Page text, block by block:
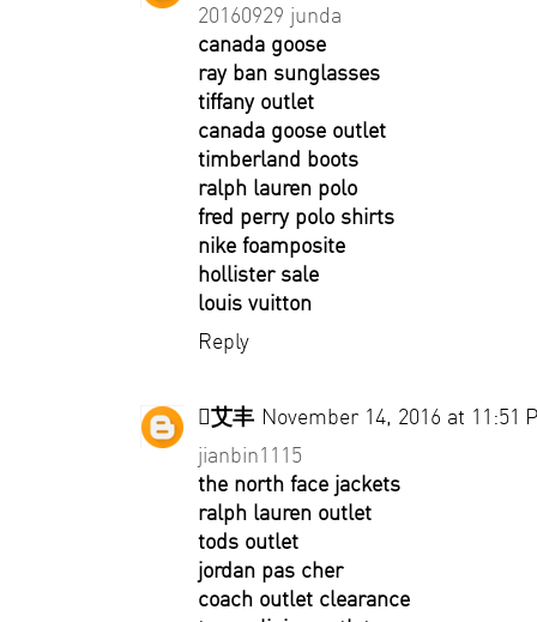
20160929 junda
canada goose
ray ban sunglasses
tiffany outlet
canada goose outlet
timberland boots
ralph lauren polo
fred perry polo shirts
nike foamposite
hollister sale
louis vuitton
Reply
艾丰 November 14, 2016 at 11:51
jianbin1115
the north face jackets
ralph lauren outlet
tods outlet
jordan pas cher
coach outlet clearance